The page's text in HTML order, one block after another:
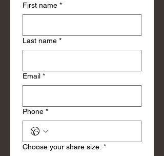
First name *
Last name *
Email *
Phone *
Choose your share size: *